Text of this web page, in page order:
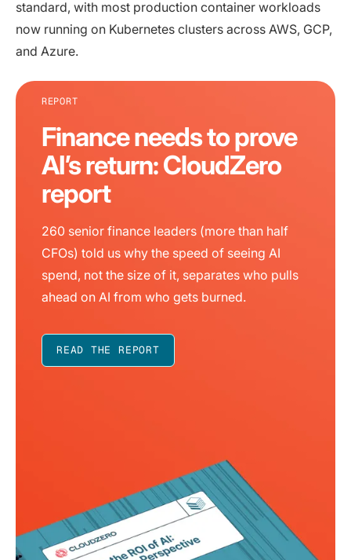
standard, with most production container workloads
now running on Kubernetes clusters across AWS, GCP,
and Azure.
REPORT
Finance needs to prove
AI’s return: CloudZero
report
260 senior finance leaders (more than half
CFOs) told us why the speed of seeing AI
spend, not the size of it, separates who pulls
ahead on AI from who gets burned.
READ THE REPORT